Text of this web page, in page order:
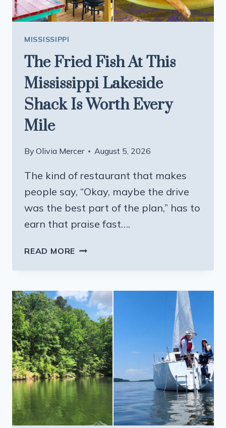
IN
2026
MISSISSIPPI
The Fried Fish At This
Mississippi Lakeside
Shack Is Worth Every
Mile
By Olivia Mercer August 5, 2026
The kind of restaurant that makes
people say, “Okay, maybe the drive
was the best part of the plan,” has to
earn that praise fast….
READ MORE THE
THIS
MISSISSIPPI
LAKESIDE
SHACK
IS
WORTH
EVERY
MILE